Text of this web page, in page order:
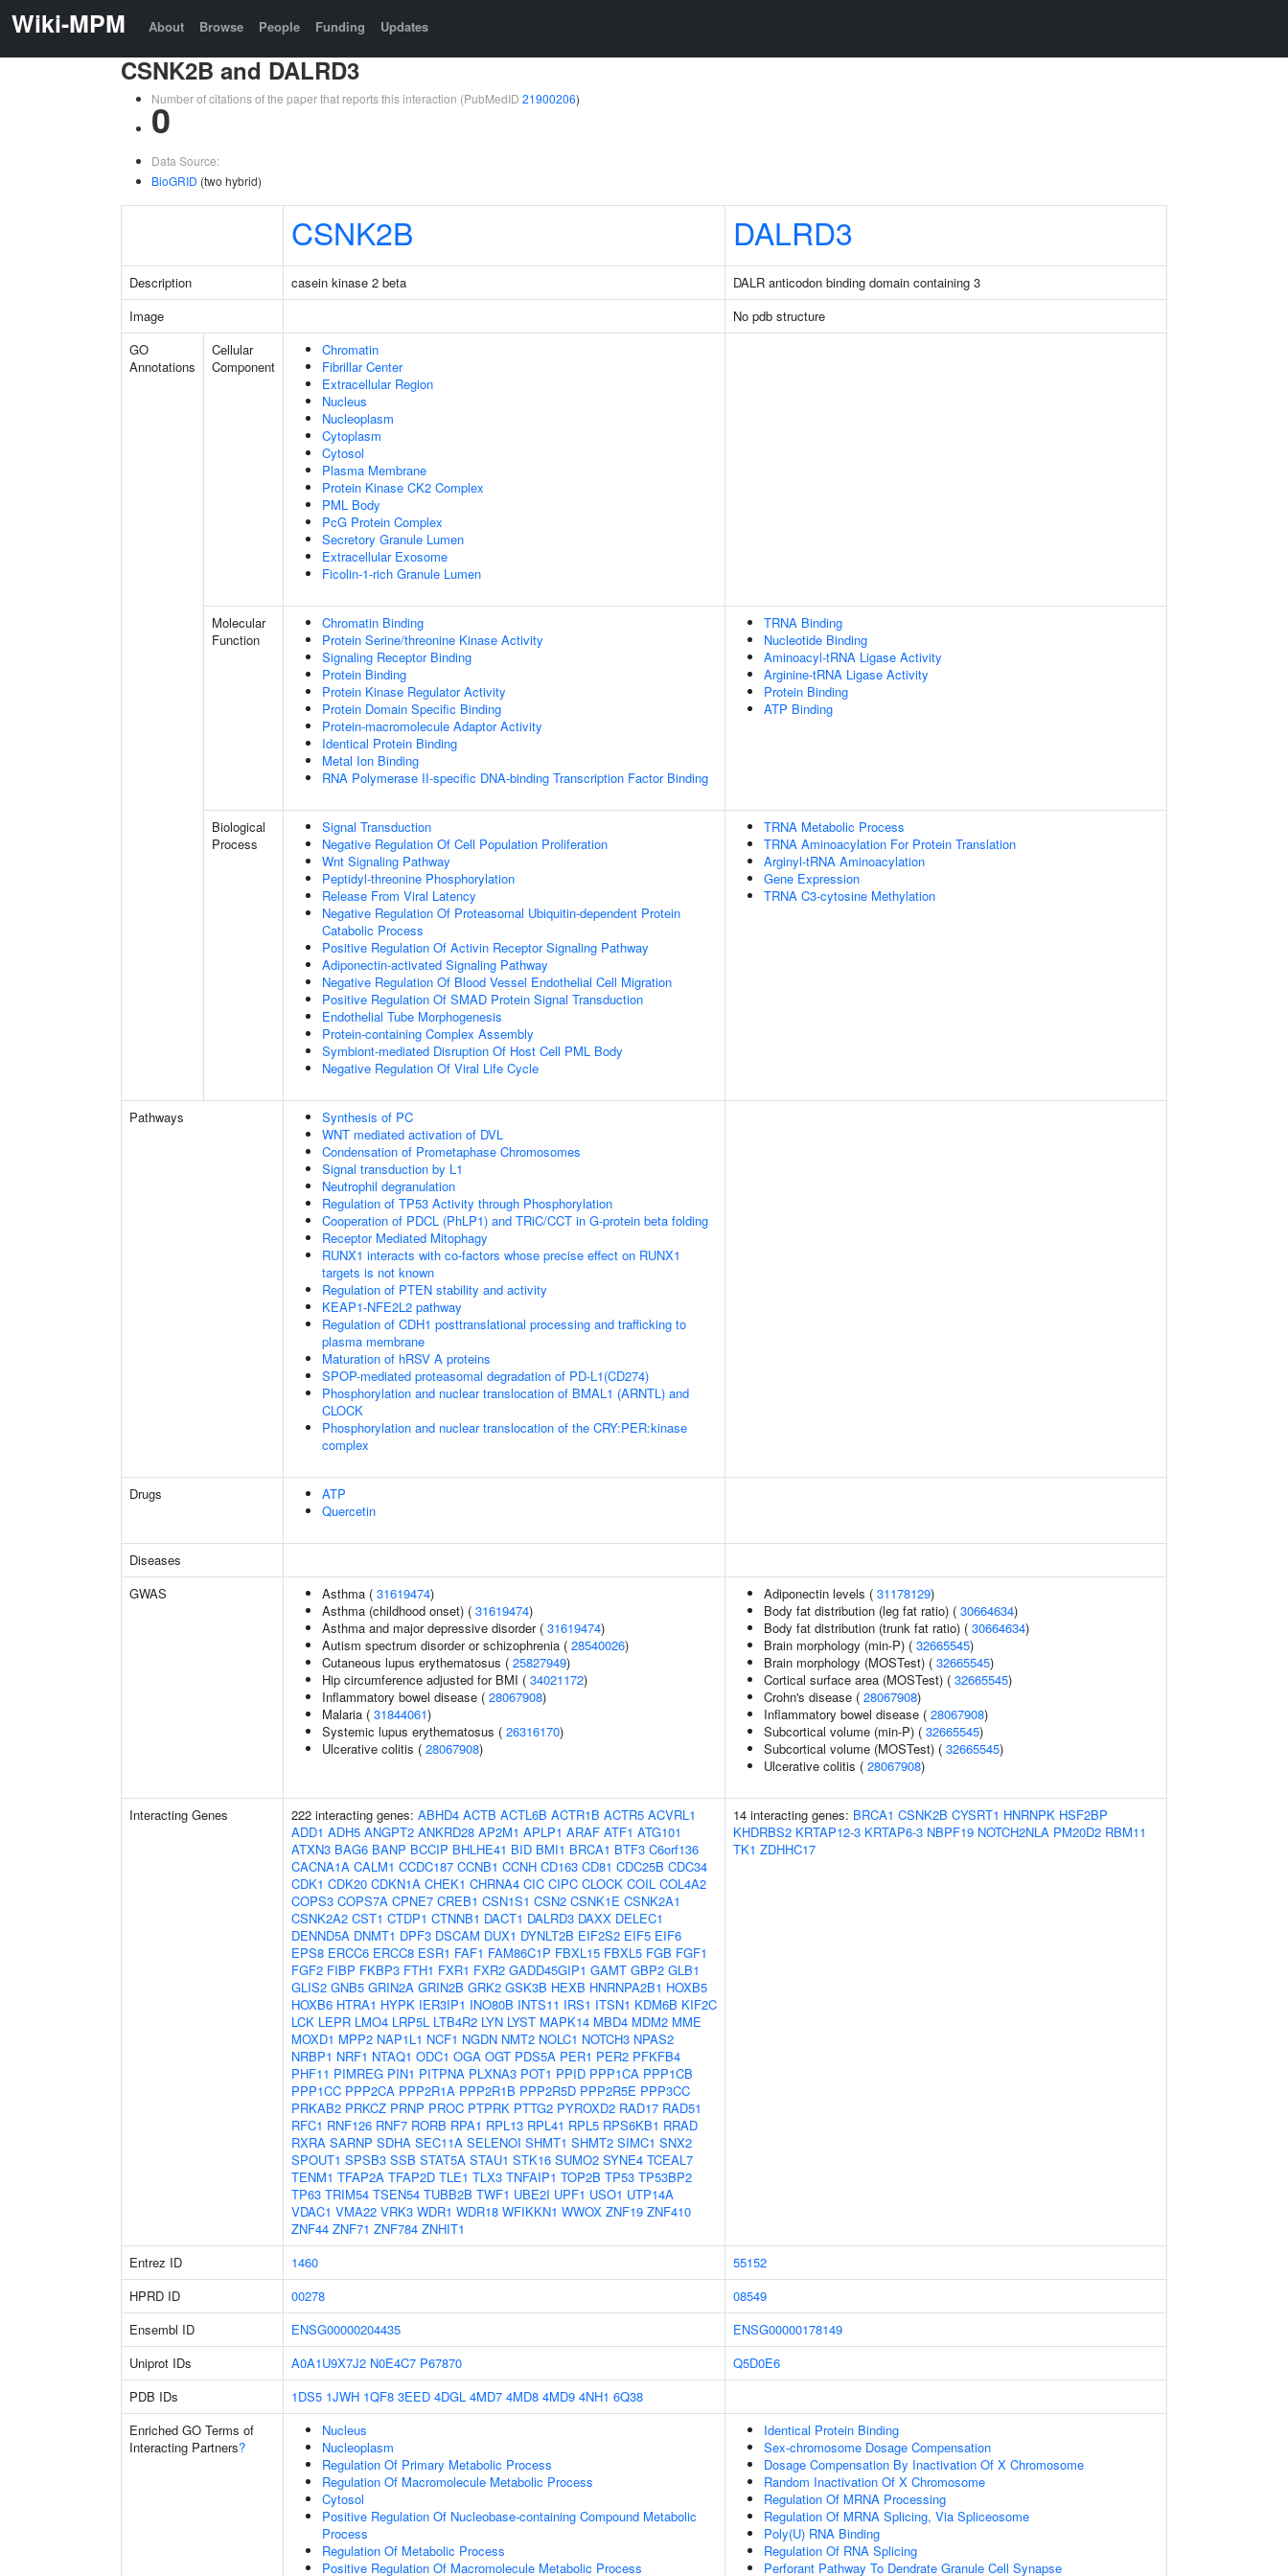
Wiki-MPM About Browse People Funding Updates
CSNK2B and DALRD3
Number of citations of the paper that reports this interaction (PubMedID 21900206)
0
Data Source:
BioGRID (two hybrid)
CSNK2B DALRD3
Description casein kinase 2 beta
DALR anticodon binding domain containing 3
Image
No pdb structure
GO
Annotations
Cellular
Component
Chromatin
Fibrillar Center
Extracellular Region
Nucleus
Nucleoplasm
Cytoplasm
Cytosol
Plasma Membrane
Protein Kinase CK2 Complex
PML Body
PcG Protein Complex
Secretory Granule Lumen
Extracellular Exosome
Ficolin-1-rich Granule Lumen
Molecular
Function
Chromatin Binding
Protein Serine/threonine Kinase Activity
Signaling Receptor Binding
Protein Binding
Protein Kinase Regulator Activity
Protein Domain Specific Binding
Protein-macromolecule Adaptor Activity
Identical Protein Binding
Metal Ion Binding
RNA Polymerase II-specific DNA-binding Transcription Factor Binding
TRNA Binding
Nucleotide Binding
Aminoacyl-tRNA Ligase Activity
Arginine-tRNA Ligase Activity
Protein Binding
ATP Binding
Biological
Process
Signal Transduction
Negative Regulation Of Cell Population Proliferation
Wnt Signaling Pathway
Peptidyl-threonine Phosphorylation
Release From Viral Latency
Negative Regulation Of Proteasomal Ubiquitin-dependent Protein
Catabolic Process
Positive Regulation Of Activin Receptor Signaling Pathway
Adiponectin-activated Signaling Pathway
Negative Regulation Of Blood Vessel Endothelial Cell Migration
Positive Regulation Of SMAD Protein Signal Transduction
Endothelial Tube Morphogenesis
Protein-containing Complex Assembly
Symbiont-mediated Disruption Of Host Cell PML Body
Negative Regulation Of Viral Life Cycle
TRNA Metabolic Process
TRNA Aminoacylation For Protein Translation
Arginyl-tRNA Aminoacylation
Gene Expression
TRNA C3-cytosine Methylation
Pathways
Synthesis of PC
WNT mediated activation of DVL
Condensation of Prometaphase Chromosomes
Signal transduction by L1
Neutrophil degranulation
Regulation of TP53 Activity through Phosphorylation
Cooperation of PDCL (PhLP1) and TRiC/CCT in G-protein beta folding
Receptor Mediated Mitophagy
RUNX1 interacts with co-factors whose precise effect on RUNX1
targets is not known
Regulation of PTEN stability and activity
KEAP1-NFE2L2 pathway
Regulation of CDH1 posttranslational processing and trafficking to
plasma membrane
Maturation of hRSV A proteins
SPOP-mediated proteasomal degradation of PD-L1(CD274)
Phosphorylation and nuclear translocation of BMAL1 (ARNTL) and
CLOCK
Phosphorylation and nuclear translocation of the CRY:PER:kinase
complex
Drugs
ATP
Quercetin
Diseases
GWAS
Asthma ( 31619474)
Asthma (childhood onset) ( 31619474)
Asthma and major depressive disorder ( 31619474)
Autism spectrum disorder or schizophrenia ( 28540026)
Cutaneous lupus erythematosus ( 25827949)
Hip circumference adjusted for BMI ( 34021172)
Inflammatory bowel disease ( 28067908)
Malaria ( 31844061)
Systemic lupus erythematosus ( 26316170)
Ulcerative colitis ( 28067908)
Adiponectin levels ( 31178129)
Body fat distribution (leg fat ratio) ( 30664634)
Body fat distribution (trunk fat ratio) ( 30664634)
Brain morphology (min-P) ( 32665545)
Brain morphology (MOSTest) ( 32665545)
Cortical surface area (MOSTest) ( 32665545)
Crohn's disease ( 28067908)
Inflammatory bowel disease ( 28067908)
Subcortical volume (min-P) ( 32665545)
Subcortical volume (MOSTest) ( 32665545)
Ulcerative colitis ( 28067908)
Interacting Genes 222 interacting genes: ABHD4 ACTB ACTL6B ACTR1B ACTR5 ACVRL1
ADD1 ADH5 ANGPT2 ANKRD28 AP2M1 APLP1 ARAF ATF1 ATG101
ATXN3 BAG6 BANP BCCIP BHLHE41 BID BMI1 BRCA1 BTF3 C6orf136
CACNA1A CALM1 CCDC187 CCNB1 CCNH CD163 CD81 CDC25B CDC34
CDK1 CDK20 CDKN1A CHEK1 CHRNA4 CIC CIPC CLOCK COIL COL4A2
COPS3 COPS7A CPNE7 CREB1 CSN1S1 CSN2 CSNK1E CSNK2A1
CSNK2A2 CST1 CTDP1 CTNNB1 DACT1 DALRD3 DAXX DELEC1
DENND5A DNMT1 DPF3 DSCAM DUX1 DYNLT2B EIF2S2 EIF5 EIF6
EPS8 ERCC6 ERCC8 ESR1 FAF1 FAM86C1P FBXL15 FBXL5 FGB FGF1
FGF2 FIBP FKBP3 FTH1 FXR1 FXR2 GADD45GIP1 GAMT GBP2 GLB1
GLIS2 GNB5 GRIN2A GRIN2B GRK2 GSK3B HEXB HNRNPA2B1 HOXB5
HOXB6 HTRA1 HYPK IER3IP1 INO80B INTS11 IRS1 ITSN1 KDM6B KIF2C
LCK LEPR LMO4 LRP5L LTB4R2 LYN LYST MAPK14 MBD4 MDM2 MME
MOXD1 MPP2 NAP1L1 NCF1 NGDN NMT2 NOLC1 NOTCH3 NPAS2
NRBP1 NRF1 NTAQ1 ODC1 OGA OGT PDS5A PER1 PER2 PFKFB4
PHF11 PIMREG PIN1 PITPNA PLXNA3 POT1 PPID PPP1CA PPP1CB
PPP1CC PPP2CA PPP2R1A PPP2R1B PPP2R5D PPP2R5E PPP3CC
PRKAB2 PRKCZ PRNP PROC PTPRK PTTG2 PYROXD2 RAD17 RAD51
RFC1 RNF126 RNF7 RORB RPA1 RPL13 RPL41 RPL5 RPS6KB1 RRAD
RXRA SARNP SDHA SEC11A SELENOI SHMT1 SHMT2 SIMC1 SNX2
SPOUT1 SPSB3 SSB STAT5A STAU1 STK16 SUMO2 SYNE4 TCEAL7
TENM1 TFAP2A TFAP2D TLE1 TLX3 TNFAIP1 TOP2B TP53 TP53BP2
TP63 TRIM54 TSEN54 TUBB2B TWF1 UBE2I UPF1 USO1 UTP14A
VDAC1 VMA22 VRK3 WDR1 WDR18 WFIKKN1 WWOX ZNF19 ZNF410
ZNF44 ZNF71 ZNF784 ZNHIT1
14 interacting genes: BRCA1 CSNK2B CYSRT1 HNRNPK HSF2BP
KHDRBS2 KRTAP12-3 KRTAP6-3 NBPF19 NOTCH2NLA PM20D2 RBM11
TK1 ZDHHC17
Entrez ID 1460
55152
HPRD ID
00278
08549
Ensembl ID
ENSG00000204435
ENSG00000178149
Uniprot IDs
A0A1U9X7J2 N0E4C7 P67870
Q5D0E6
PDB IDs
1DS5 1JWH 1QF8 3EED 4DGL 4MD7 4MD8 4MD9 4NH1 6Q38
Enriched GO Terms of
Interacting Partners?
Nucleus
Nucleoplasm
Regulation Of Primary Metabolic Process
Regulation Of Macromolecule Metabolic Process
Cytosol
Positive Regulation Of Nucleobase-containing Compound Metabolic
Process
Regulation Of Metabolic Process
Positive Regulation Of Macromolecule Metabolic Process
Identical Protein Binding
Sex-chromosome Dosage Compensation
Dosage Compensation By Inactivation Of X Chromosome
Random Inactivation Of X Chromosome
Regulation Of MRNA Processing
Regulation Of MRNA Splicing, Via Spliceosome
Poly(U) RNA Binding
Regulation Of RNA Splicing
Perforant Pathway To Dendrate Granule Cell Synapse